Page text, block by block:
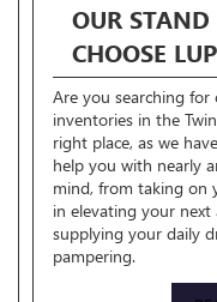
OUR STAND
CHOOSE
Are you searching
inventories in the
right place, as we
help you with nearly
mind, from taking on
in elevating your
supplying your daily
pampering.